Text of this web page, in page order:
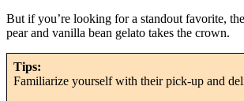
But if you’re looking for a standout favorite,
pear and vanilla bean gelato takes the crown.
Tips:
Familiarize yourself with their pick-up and